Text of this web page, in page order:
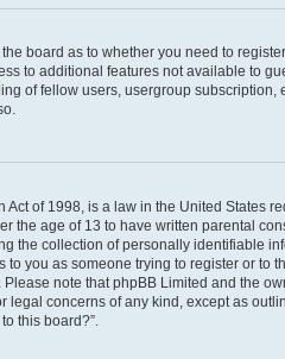
board as to whether you need to
to additional features not available to
of fellow users, usergroup subscription,
Act of 1998, is a law in the United States
the age of 13 to have written parental
the collection of personally identifiable
you as someone trying to register or to
note that phpBB Limited and the
concerns of any kind, except as
this board?”.